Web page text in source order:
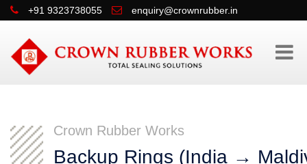
+91 9323738055 enquiry@crownrubber.in
Crown Rubber Works
Backup Rings (India →